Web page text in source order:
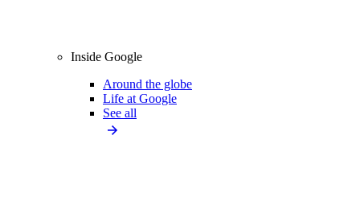
Inside Google
Around the globe
Life at Google
See all